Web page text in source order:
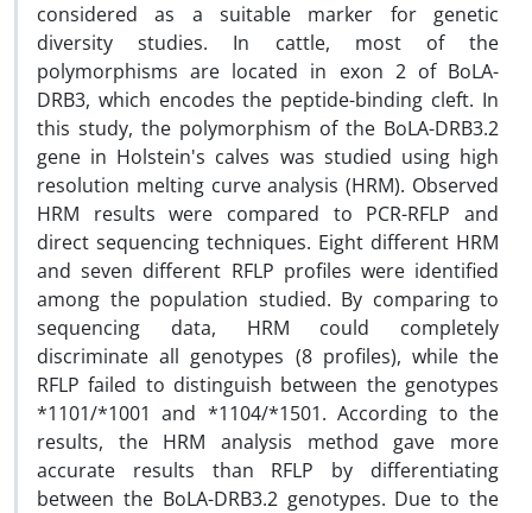
considered as a suitable marker for genetic
diversity studies. In cattle, most of the
polymorphisms are located in exon 2 of BoLA-
DRB3, which encodes the peptide-binding cleft. In
this study, the polymorphism of the BoLA-DRB3.2
gene in Holstein's calves was studied using high
resolution melting curve analysis (HRM). Observed
HRM results were compared to PCR-RFLP and
direct sequencing techniques. Eight different HRM
and seven different RFLP profiles were identified
among the population studied. By comparing to
sequencing data, HRM could completely
discriminate all genotypes (8 profiles), while the
RFLP failed to distinguish between the genotypes
*1101/*1001 and *1104/*1501. According to the
results, the HRM analysis method gave more
accurate results than RFLP by differentiating
between the BoLA-DRB3.2 genotypes. Due to the